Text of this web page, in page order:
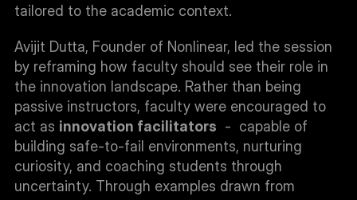
tailored to the academic context.
Avijit Dutta, Founder of Nonlinear, led the session
by reframing how faculty should see their role in
the innovation landscape. Rather than being
passive instructors, faculty were encouraged to
act as innovation facilitators -  capable of
building safe-to-fail environments, nurturing
curiosity, and coaching students through
uncertainty. Through examples drawn from